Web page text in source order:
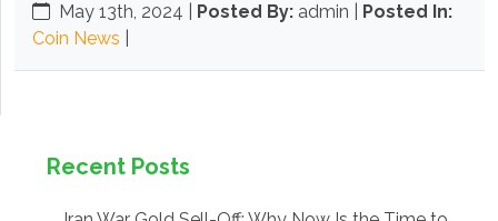
May 13th, 2024 Posted By: admin | Posted In:
Coin News
Recent Posts